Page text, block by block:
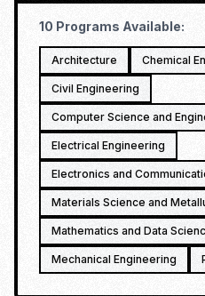
10 Programs Available:
Architecture Chemical
Civil Engineering
Computer Science and
Electrical Engineering
Electronics and
Materials Science and
Mathematics and Data
Mechanical Engineering